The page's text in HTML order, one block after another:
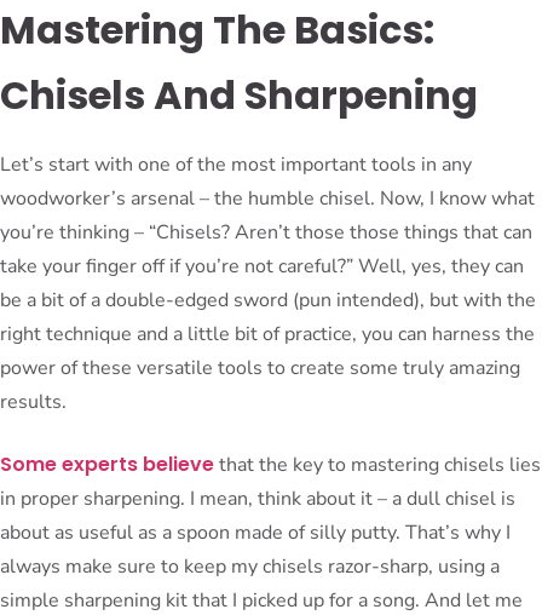
Mastering The Basics:
Chisels And Sharpening
Let’s start with one of the most important tools in any
woodworker’s arsenal – the humble chisel. Now, I know what
you’re thinking – “Chisels? Aren’t those those things that can
take your finger off if you’re not careful?” Well, yes, they can
be a bit of a double-edged sword (pun intended), but with the
right technique and a little bit of practice, you can harness the
power of these versatile tools to create some truly amazing
results.
Some experts believethat the key to mastering chisels lies
in proper sharpening. I mean, think about it – a dull chisel is
about as useful as a spoon made of silly putty. That’s why I
always make sure to keep my chisels razor-sharp, using a
simple sharpening kit that I picked up for a song. And let me